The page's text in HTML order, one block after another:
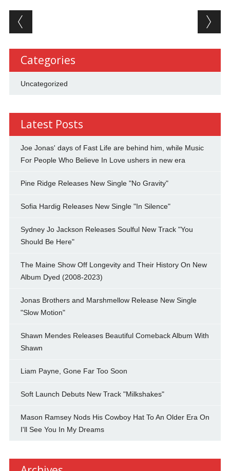
Post navigation
Categories
Uncategorized
Latest Posts
Joe Jonas' days of Fast Life are behind him, while Music
For People Who Believe In Love ushers in new era
Pine Ridge Releases New Single "No Gravity"
Sofia Hardig Releases New Single "In Silence"
Sydney Jo Jackson Releases Soulful New Track "You
Should Be Here"
The Maine Show Off Longevity and Their History On New
Album Dyed (2008-2023)
Jonas Brothers and Marshmellow Release New Single
"Slow Motion"
Shawn Mendes Releases Beautiful Comeback Album With
Shawn
Liam Payne, Gone Far Too Soon
Soft Launch Debuts New Track "Milkshakes"
Mason Ramsey Nods His Cowboy Hat To An Older Era On
I'll See You In My Dreams